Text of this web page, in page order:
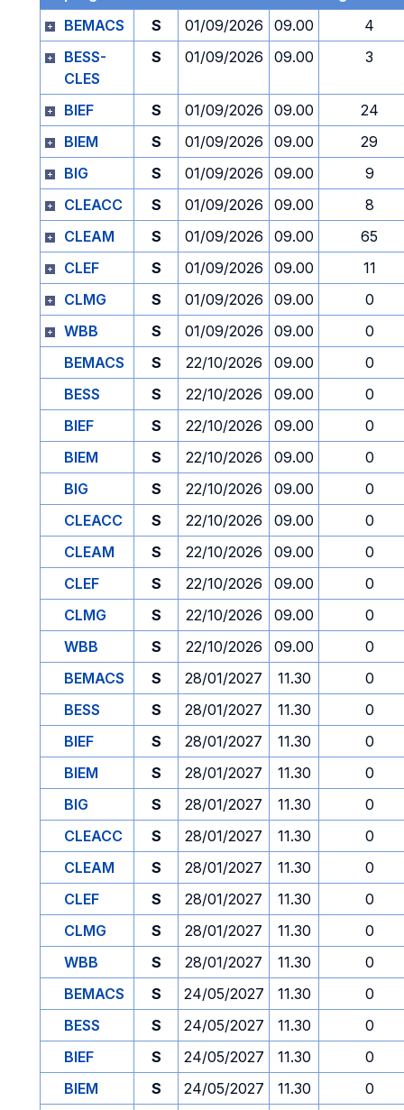
BEMACS
S 01/09/2026 09.00
4
BESS-
CLES
S 01/09/2026 09.00 3
BIEF S 01/09/2026 09.00
24
BIEM
S 01/09/2026 09.00
29
BIG
S 01/09/2026 09.00
9
CLEACC
S 01/09/2026 09.00
8
CLEAM
S 01/09/2026 09.00
65
CLEF
S 01/09/2026 09.00
11
CLMG
S 01/09/2026 09.00
0
WBB
S 01/09/2026 09.00
0
BEMACS
S 22/10/2026 09.00
0
BESS
S 22/10/2026 09.00
0
BIEF
S 22/10/2026 09.00
0
BIEM
S 22/10/2026 09.00
0
BIG
S 22/10/2026 09.00
0
CLEACC
S 22/10/2026 09.00
0
CLEAM
S 22/10/2026 09.00
0
CLEF
S 22/10/2026 09.00
0
CLMG
S 22/10/2026 09.00
0
WBB
S 22/10/2026 09.00
0
BEMACS
S 28/01/2027 11.30
0
BESS
S 28/01/2027 11.30
0
BIEF
S 28/01/2027 11.30
0
BIEM
S 28/01/2027 11.30
0
BIG
S 28/01/2027 11.30
0
CLEACC
S 28/01/2027 11.30
0
CLEAM
S 28/01/2027 11.30
0
CLEF
S 28/01/2027 11.30
0
CLMG
S 28/01/2027 11.30
0
WBB
S 28/01/2027 11.30
0
BEMACS
S 24/05/2027 11.30
0
BESS
S 24/05/2027 11.30
0
BIEF
S 24/05/2027 11.30
0
BIEM
S 24/05/2027 11.30
0